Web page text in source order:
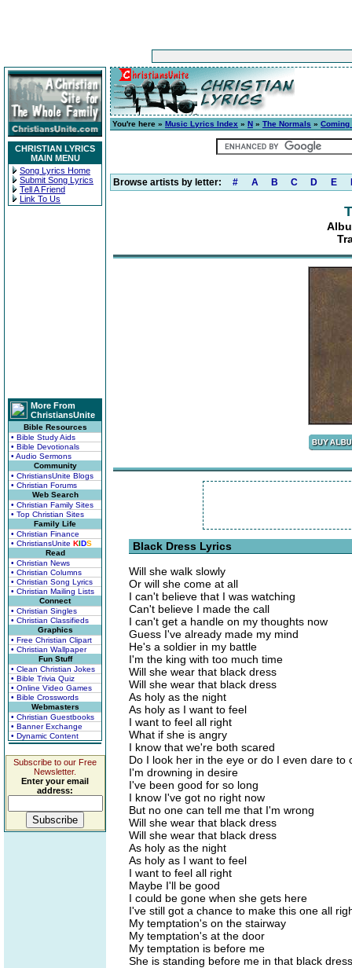
CHRISTIAN LYRICS
MAIN MENU
Song Lyrics Home
Submit Song Lyrics
Tell A Friend
Link To Us
More From
ChristiansUnite
Bible Resources
• Bible Study Aids
• Bible Devotionals
• Audio Sermons
Community
• ChristiansUnite Blogs
• Christian Forums
Web Search
• Christian Family Sites
• Top Christian Sites
Family Life
• Christian Finance
• ChristiansUnite KIDS
Read
• Christian News
• Christian Columns
• Christian Song Lyrics
• Christian Mailing Lists
Connect
• Christian Singles
• Christian Classifieds
Graphics
• Free Christian Clipart
• Christian Wallpaper
Fun Stuff
• Clean Christian Jokes
• Bible Trivia Quiz
• Online Video Games
• Bible Crosswords
Webmasters
• Christian Guestbooks
• Banner Exchange
• Dynamic Content
Subscribe to our Free
Newsletter.
Enter your email
address:
You're here » Music Lyrics Index » N » The Normals » Coming
Browse artists by letter: # A B C D E
Black Dress Lyrics
Will she walk slowly
Or will she come at all
I can't believe that I was watching
Can't believe I made the call
I can't get a handle on my thoughts now
Guess I've already made my mind
He's a soldier in my battle
I'm the king with too much time
Will she wear that black dress
Will she wear that black dress
As holy as the night
As holy as I want to feel
I want to feel all right
What if she is angry
I know that we're both scared
Do I look her in the eye or do I even dare to
I'm drowning in desire
I've been good for so long
I know I've got no right now
But no one can tell me that I'm wrong
Will she wear that black dress
Will she wear that black dress
As holy as the night
As holy as I want to feel
I want to feel all right
Maybe I'll be good
I could be gone when she gets here
I've still got a chance to make this one all
My temptation's on the stairway
My temptation's at the door
My temptation is before me
She is standing before me in that black dress